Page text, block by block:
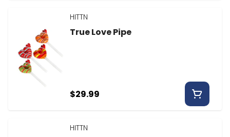
HITTN
True Love Pipe
$29.99
HITTN